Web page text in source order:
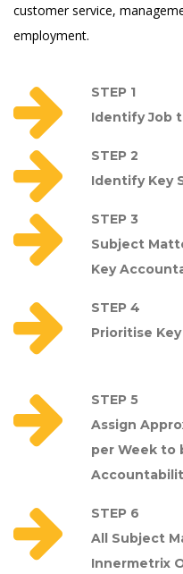
customer service,
employment.
STEP 1
Identify Job
STEP 2
Identify Key
STEP 3
Subject
Key
STEP 4
Prioritise
STEP 5
Assign
per Week to
STEP 6
All Subject
Innermetrix